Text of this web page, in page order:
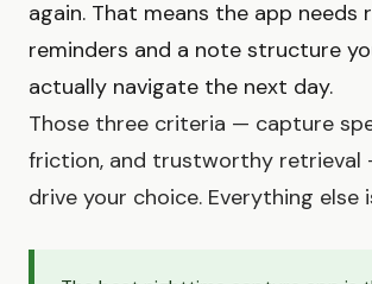
again. That means the app needs
reminders and a note structure
actually navigate the next day.
Those three criteria — capture
friction, and trustworthy retrieval
drive your choice. Everything else